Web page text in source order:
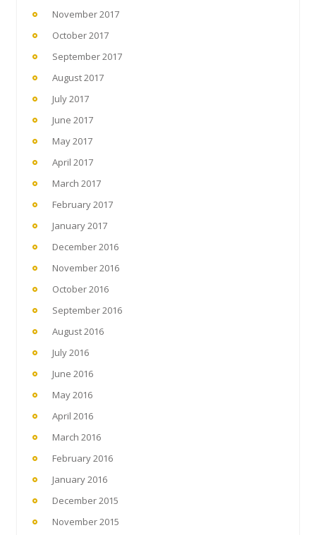
November 2017
October 2017
September 2017
August 2017
July 2017
June 2017
May 2017
April 2017
March 2017
February 2017
January 2017
December 2016
November 2016
October 2016
September 2016
August 2016
July 2016
June 2016
May 2016
April 2016
March 2016
February 2016
January 2016
December 2015
November 2015